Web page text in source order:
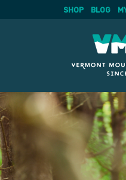
Skip
to
content
SHOP BLOG